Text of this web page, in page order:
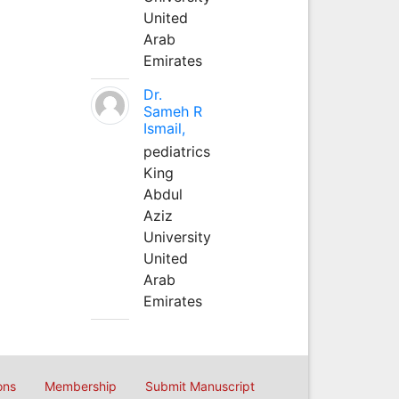
United
Arab
Emirates
Dr.
Sameh R
Ismail,
pediatrics
King
Abdul
Aziz
University
United
Arab
Emirates
Membership Submit Manuscript